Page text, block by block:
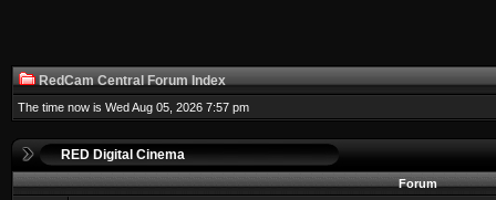
RedCam Central Forum Index
The time now is Wed Aug 05, 2026 7:57 pm
RED Digital Cinema
Forum